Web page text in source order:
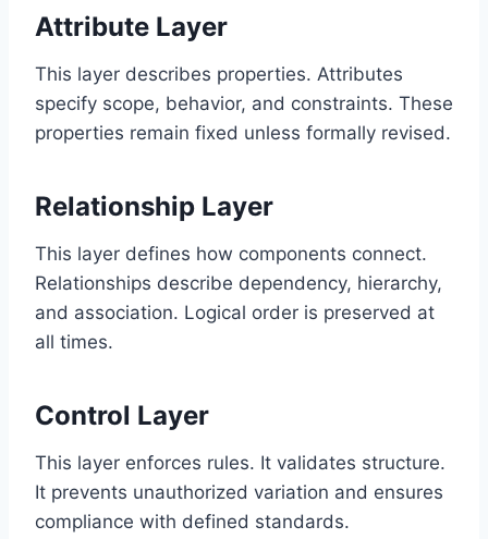
Attribute Layer
This layer describes properties. Attributes
specify scope, behavior, and constraints. These
properties remain fixed unless formally revised.
Relationship Layer
This layer defines how components connect.
Relationships describe dependency, hierarchy,
and association. Logical order is preserved at
all times.
Control Layer
This layer enforces rules. It validates structure.
It prevents unauthorized variation and ensures
compliance with defined standards.